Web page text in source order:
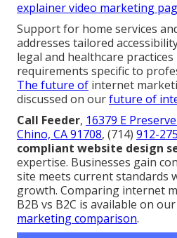
explainer video marketing
Support for home services
addresses tailored
legal and healthcare
requirements specific to
The future of internet
discussed on ourfuture of
Call Feeder, 16379 E
Chino, CA 91708, (714) 912-
compliant website design
expertise. Businesses gain
site meets current standards
growth. Comparing internet
B2B vs B2C is available on our
marketing comparison.